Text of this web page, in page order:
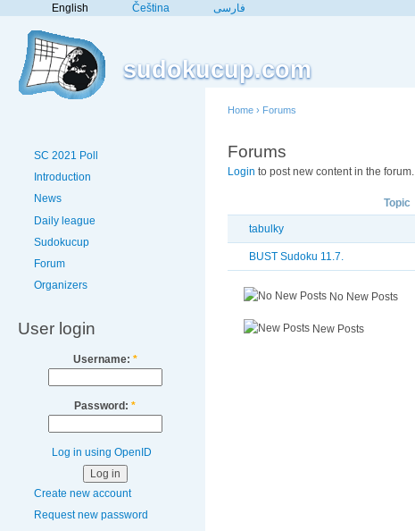
English Čeština فارسی
sudokucup.com
SC 2021 Poll
Introduction
News
Daily league
Sudokucup
Forum
Organizers
User login
Username: *
Password: *
Log in using OpenID
Create new account
Request new password
Home › Forums
Forums
Login to post new content in the forum.
Topic
tabulky
BUST Sudoku 11.7.
No New Posts
New Posts